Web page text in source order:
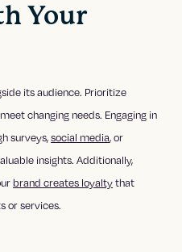
Your
its audience. Prioritize
changing needs. Engaging in
surveys,social media, or
insights. Additionally,
brand creates loyaltythat
or services.